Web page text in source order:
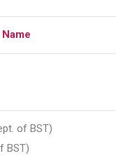
Name
of BST)
BST)